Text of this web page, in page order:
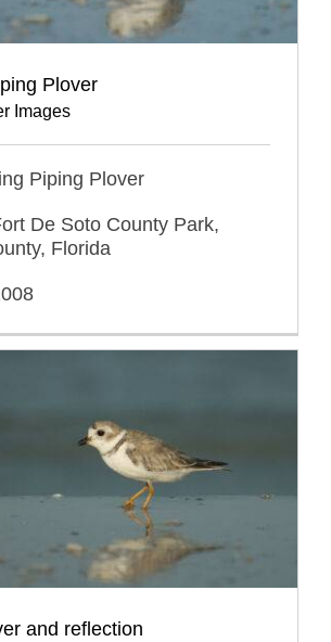
Plover
Images
Piping Plover
De Soto County Park,
Florida
and reflection